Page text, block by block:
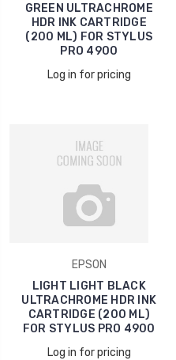
GREEN ULTRACHROME
HDR INK CARTRIDGE
(200 ML) FOR STYLUS
PRO 4900
Log in for pricing
EPSON
LIGHT LIGHT BLACK
ULTRACHROME HDR INK
CARTRIDGE (200 ML)
FOR STYLUS PRO 4900
Log in for pricing